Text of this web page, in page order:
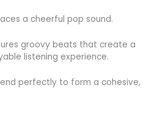
a cheerful pop sound.
groovy beats that create a
listening experience.
perfectly to form a cohesive,